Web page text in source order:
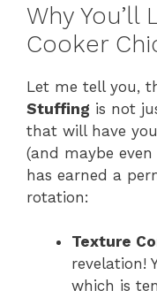
Why You’ll
Cooker
Let me tell you,
Stuffing is not
that will have
(and maybe even
has earned a
rotation:
Texture
revelation!
which is